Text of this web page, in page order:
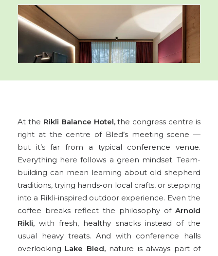
At the Rikli Balance Hotel,the congress centre is
right at the centre of Bled’s meeting scene —
but it’s far from a typical conference venue.
Everything here follows a green mindset. Team-
building can mean learning about old shepherd
traditions, trying hands-on local crafts, or stepping
into a Rikli-inspired outdoor experience. Even the
coffee breaks reflect the philosophy of Arnold
Rikli, with fresh, healthy snacks instead of the
usual heavy treats. And with conference halls
overlooking Lake Bled,nature is always part of